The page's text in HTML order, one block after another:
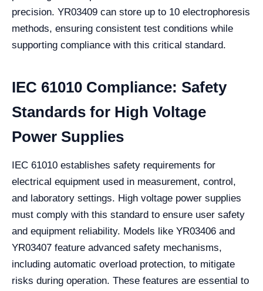
precision. YR03409 can store up to 10 electrophoresis
methods, ensuring consistent test conditions while
supporting compliance with this critical standard.
IEC 61010 Compliance: Safety
Standards for High Voltage
Power Supplies
IEC 61010 establishes safety requirements for
electrical equipment used in measurement, control,
and laboratory settings. High voltage power supplies
must comply with this standard to ensure user safety
and equipment reliability. Models like YR03406 and
YR03407 feature advanced safety mechanisms,
including automatic overload protection, to mitigate
risks during operation. These features are essential to